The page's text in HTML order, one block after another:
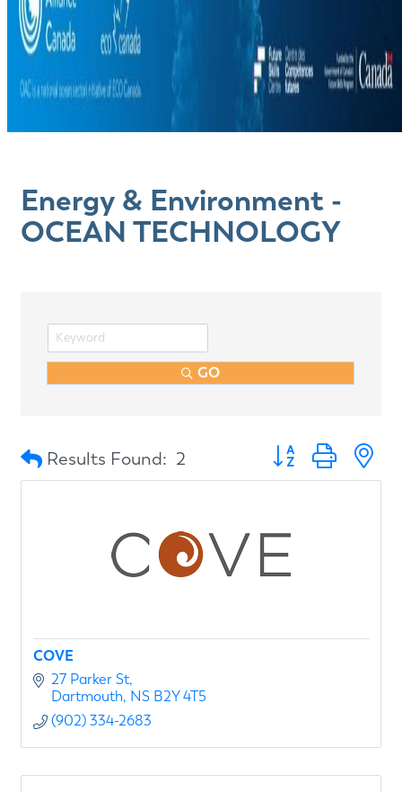
Energy & Environment -
OCEAN TECHNOLOGY
GO
Results Found: 2 Button group with
COVE
27 Parker St
Dartmouth NS B2Y 4T5
(902) 334-2683